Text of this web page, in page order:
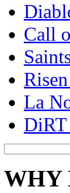
Call
La
WHY